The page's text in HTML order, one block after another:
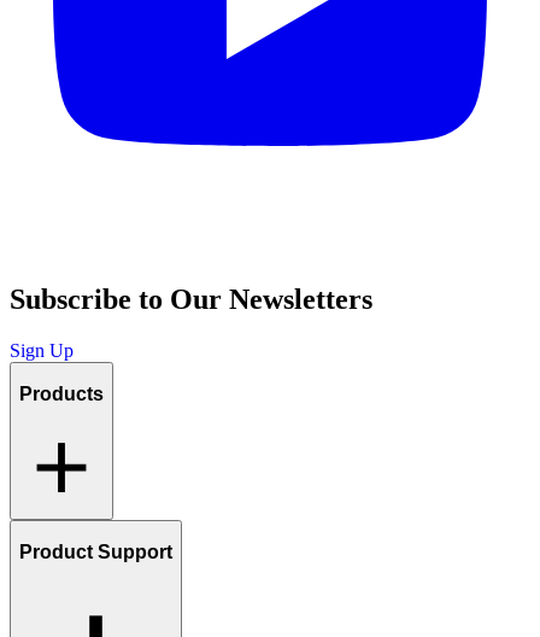
Subscribe to Our Newsletters
Sign Up
Products
Product Support